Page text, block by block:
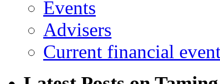
Events
Advisers
Current financial